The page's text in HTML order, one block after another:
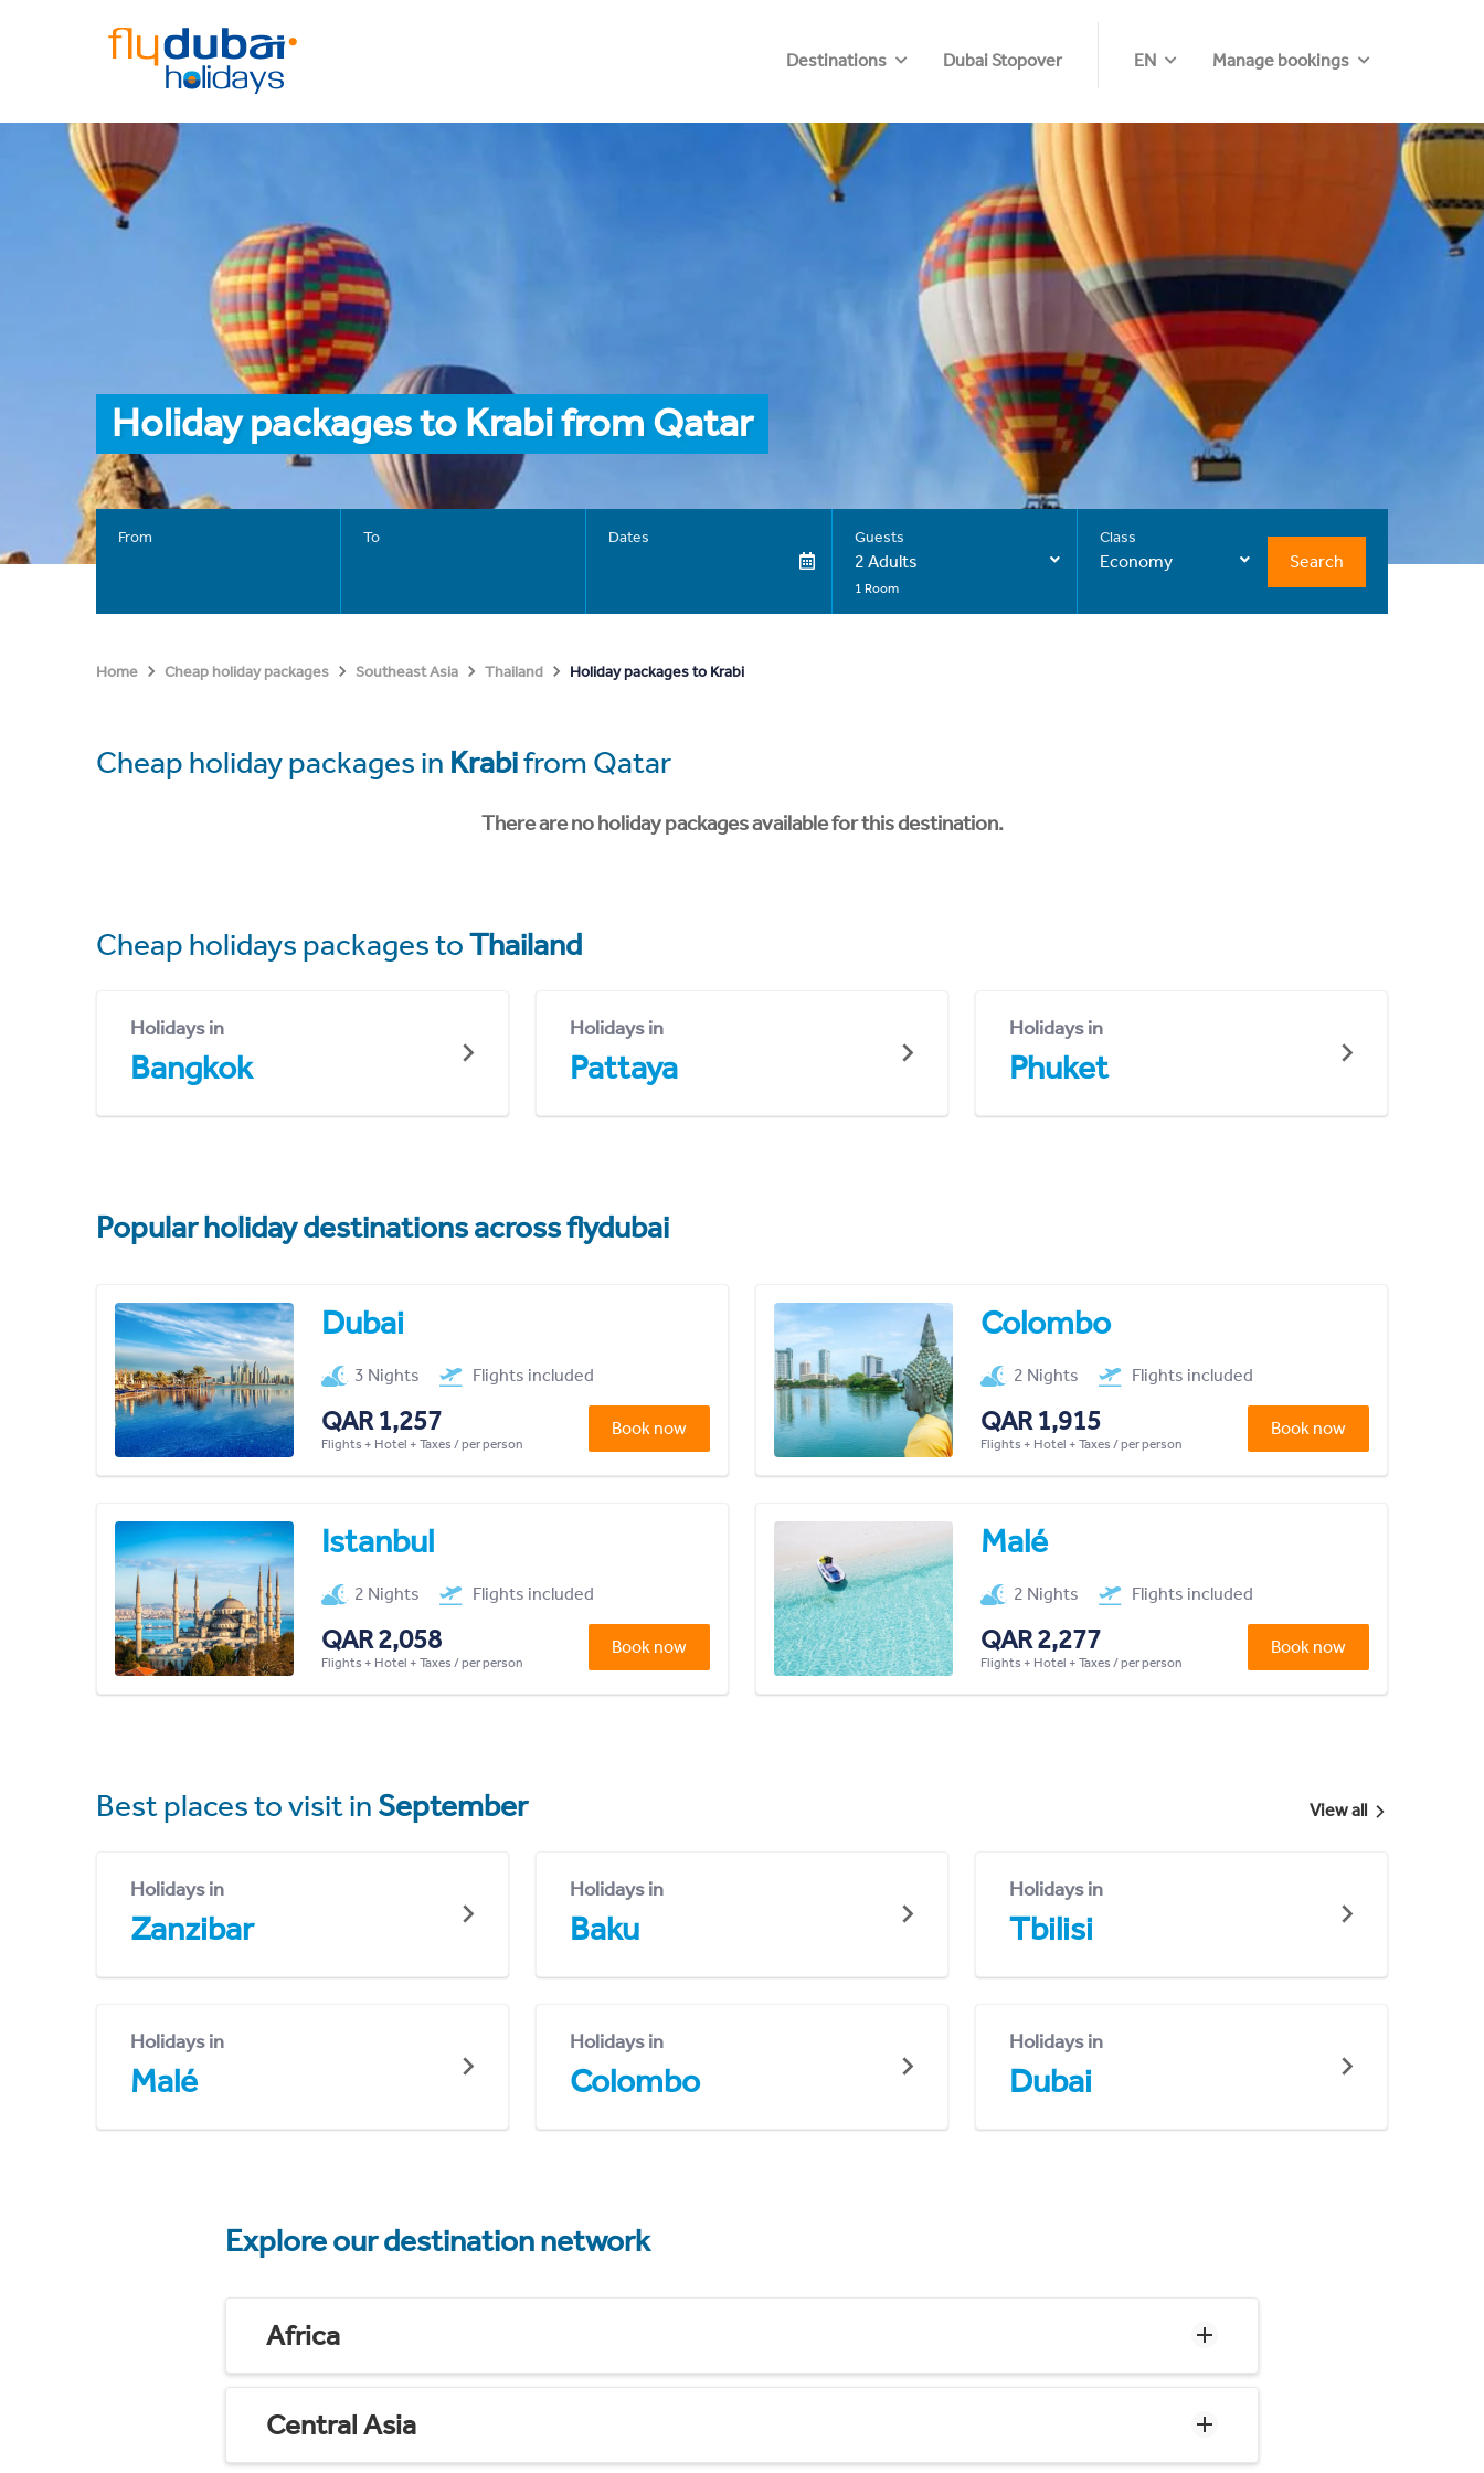
Destinations Dubai Stopover EN Manage bookings
Holiday packages to Krabi from Qatar
From To Dates Guests
2 Adults
1 Room
Class
Economy Search
Home Cheap holiday packages Southeast Asia Thailand Holiday packages to Krabi
Cheap holiday packages in Krabifrom Qatar
There are no holiday packages available for this destination.
Cheap holidays packages toThailand
Holidays in
Bangkok
Holidays in
Pattaya
Holidays in
Phuket
Popular holiday destinations across flydubai
Dubai
3 Nights Flights included
QAR 1,257
Flights + Hotel + Taxes / per person
Book now
Colombo
2 Nights Flights included
QAR 1,915
Flights + Hotel + Taxes / per person
Book now
Istanbul
2 Nights Flights included
QAR 2,058
Flights + Hotel + Taxes / per person
Book now
Malé
2 Nights Flights included
QAR 2,277
Flights + Hotel + Taxes / per person
Book now
Best places to visit in September View all
Holidays in
Zanzibar
Holidays in
Baku
Holidays in
Tbilisi
Holidays in
Malé
Holidays in
Colombo
Holidays in
Dubai
Explore our destination network
Africa
Central Asia